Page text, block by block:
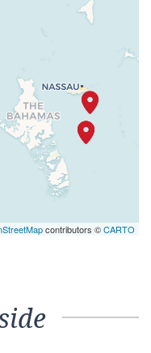
contributors ©CARTO